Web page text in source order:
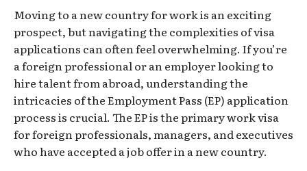
Moving to a new country for work is an exciting
prospect, but navigating the complexities of visa
applications can often feel overwhelming. If you’re
a foreign professional or an employer looking to
hire talent from abroad, understanding the
intricacies of the Employment Pass (EP) application
process is crucial. The EP is the primary work visa
for foreign professionals, managers, and executives
who have accepted a job offer in a new country.